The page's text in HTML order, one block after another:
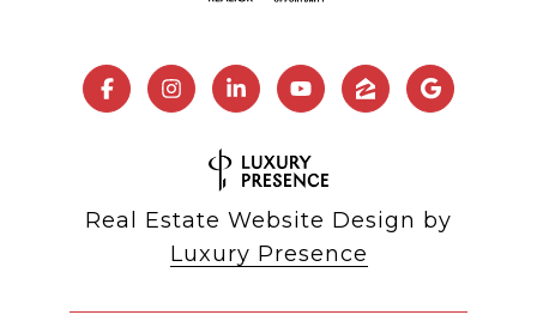
Real Estate Website Design by
Luxury Presence